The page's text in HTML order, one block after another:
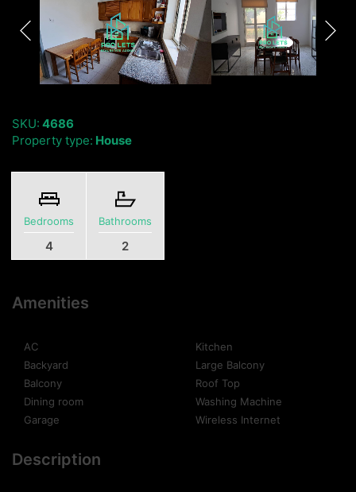
SKU: 4686
Property type: House
Bedrooms
4
Bathrooms
2
Amenities
AC
Backyard
Balcony
Dining room
Garage
Kitchen
Large Balcony
Roof Top
Washing Machine
Wireless Internet
Description